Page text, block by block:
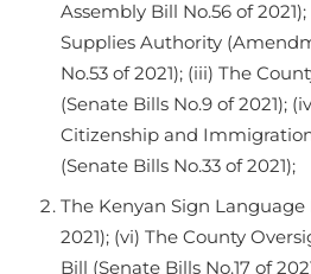
Assembly Bill No.56 of
Supplies Authority
No.53 of 2021); (iii) The
(Senate Bills No.9 of 2021);
Citizenship and
(Senate Bills No.33 of 2021);
The Kenyan Sign Language
2021); (vi) The County
Bill (Senate Bills No.17 of